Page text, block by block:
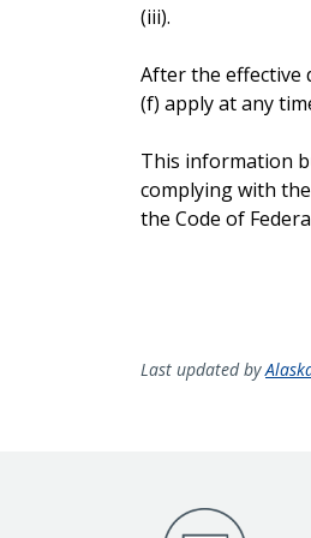
(iii).
After the effective
(f) apply at any
This information
complying with
the Code of
Last updated by